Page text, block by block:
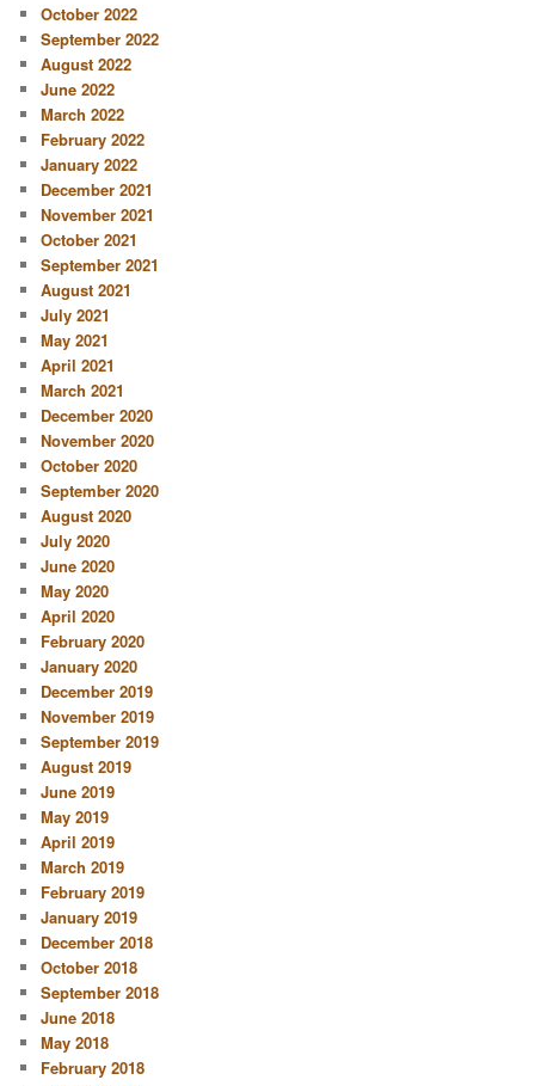
October 2022
September 2022
August 2022
June 2022
March 2022
February 2022
January 2022
December 2021
November 2021
October 2021
September 2021
August 2021
July 2021
May 2021
April 2021
March 2021
December 2020
November 2020
October 2020
September 2020
August 2020
July 2020
June 2020
May 2020
April 2020
February 2020
January 2020
December 2019
November 2019
September 2019
August 2019
June 2019
May 2019
April 2019
March 2019
February 2019
January 2019
December 2018
October 2018
September 2018
June 2018
May 2018
February 2018